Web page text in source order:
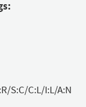
S:C/C:L/I:L/A:N